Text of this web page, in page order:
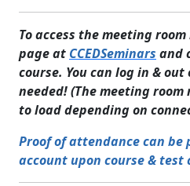
To access the meeting
page at CCEDSeminars and
course. You can log in &
needed! (The meeting room
to load depending on
Proof of attendance can
account upon course & test